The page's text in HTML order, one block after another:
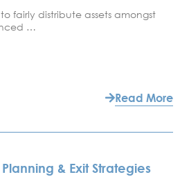
fairly distribute assets amongst
…
Read More
& Exit Strategies